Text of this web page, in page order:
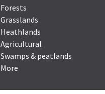
Forests
Grasslands
Heathlands
Agricultural
Swamps & peatlands
More